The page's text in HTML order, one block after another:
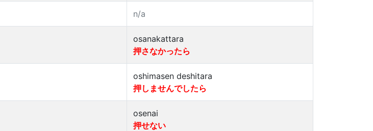
n/a
osanakattara
押さなかったら
oshimasen deshitara
押しませんでしたら
osenai
押せない